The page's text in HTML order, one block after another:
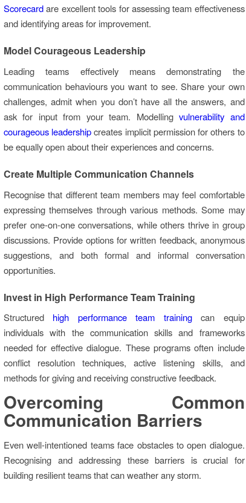
Scorecardare excellent tools for assessing team effectiveness
and identifying areas for improvement.
Model Courageous Leadership
Leading teams effectively means demonstrating the
communication behaviours you want to see. Share your own
challenges, admit when you don’t have all the answers, and
ask for input from your team. Modellingvulnerability and
courageous leadershipcreates implicit permission for others to
be equally open about their experiences and concerns.
Create Multiple Communication Channels
Recognise that different team members may feel comfortable
expressing themselves through various methods. Some may
prefer one-on-one conversations, while others thrive in group
discussions. Provide options for written feedback, anonymous
suggestions, and both formal and informal conversation
opportunities.
Invest in High Performance Team Training
Structured high performance team trainingcan equip
individuals with the communication skills and frameworks
needed for effective dialogue. These programs often include
conflict resolution techniques, active listening skills, and
methods for giving and receiving constructive feedback.
Overcoming Common
Communication Barriers
Even well-intentioned teams face obstacles to open dialogue.
Recognising and addressing these barriers is crucial for
building resilient teams that can weather any storm.